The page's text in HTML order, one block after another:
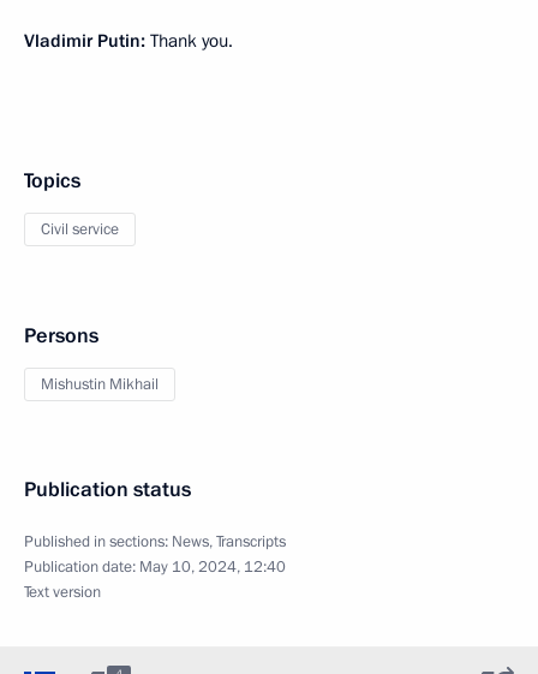
Vladimir Putin: Thank you.
Topics
Civil service
Persons
Mishustin Mikhail
Publication status
Published in sections: News,Transcripts
Publication date: May 10, 2024, 12:40
Text version